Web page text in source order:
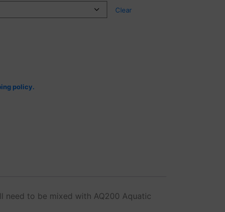
Clear
policy.
need to be mixed with AQ200 Aquatic